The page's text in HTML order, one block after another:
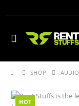
SHOP
HOT